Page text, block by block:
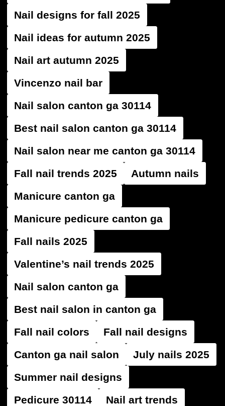
Nail designs for fall 2025
Nail ideas for autumn 2025
Nail art autumn 2025
Vincenzo nail bar
Nail salon canton ga 30114
Best nail salon canton ga 30114
Nail salon near me canton ga 30114
Fall nail trends 2025
Autumn nails
Manicure canton ga
Manicure pedicure canton ga
Fall nails 2025
Valentine’s nail trends 2025
Nail salon canton ga
Best nail salon in canton ga
Fall nail colors
Fall nail designs
Canton ga nail salon
July nails 2025
Summer nail designs
Pedicure 30114
Nail art trends